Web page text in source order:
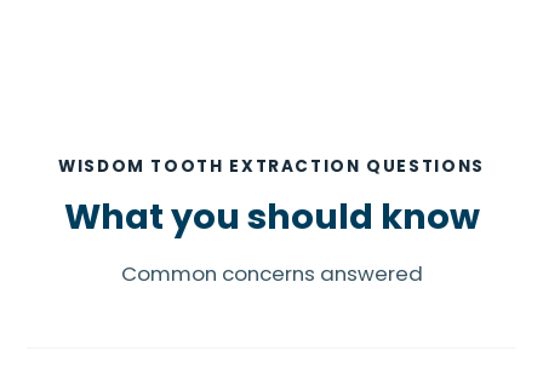
WISDOM TOOTH EXTRACTION QUESTIONS
What you should know
Common concerns answered